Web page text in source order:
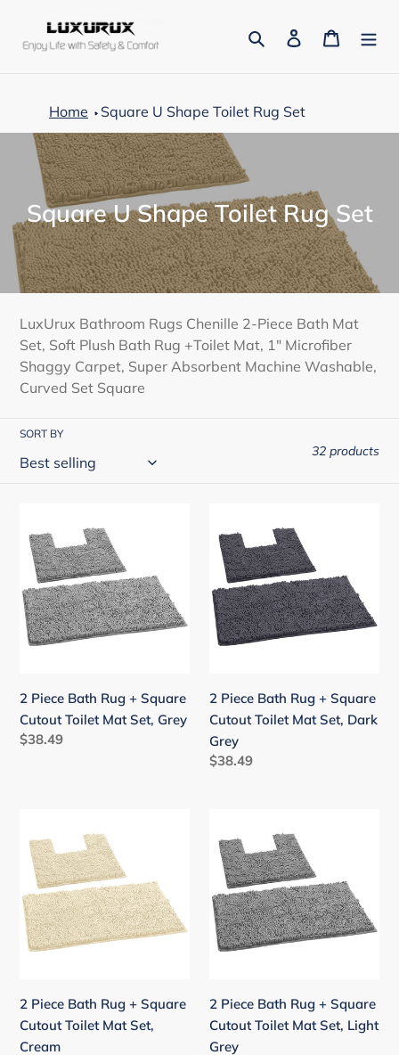
content
Search Log in Cart
Home Square U Shape Toilet Rug Set
C
o
l
l
e
c
t
o
n
Square U Shape Toilet Rug Set
LuxUrux Bathroom Rugs Chenille 2-Piece Bath Mat
Set, Soft Plush Bath Rug +Toilet Mat, 1" Microfiber
Shaggy Carpet, Super Absorbent Machine Washable,
Curved Set Square
SORT BY
32 products
Piece
Bath
Rug
+
Square
Cutout
Set,
Grey
2 Piece Bath Rug + Square
Cutout Toilet Mat Set, Grey
Regular
$38.49
Piece
Bath
Rug
+
Square
Cutout
Set,
Dark
Grey
2 Piece Bath Rug + Square
Cutout Toilet Mat Set, Dark
Grey
Regular
$38.49
Piece
Bath
Rug
+
Square
Cutout
Set,
Cream
2 Piece Bath Rug + Square
Cutout Toilet Mat Set,
Cream
Piece
Bath
Rug
+
Square
Cutout
Set,
Light
2 Piece Bath Rug + Square
Cutout Toilet Mat Set, Light
Grey